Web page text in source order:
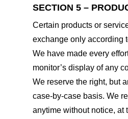
SECTION 5 –
Certain products or
exchange only according
We have made every
monitor’s display of any
We reserve the right, but
case-by-case basis. We
anytime without notice, at